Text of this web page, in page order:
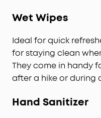
Wet Wipes
Ideal for quick
for staying clean
They come in handy
after a hike or during
Hand Sanitizer